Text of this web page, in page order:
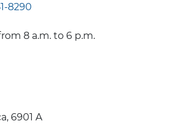
8290
8 a.m. to 6 p.m.
6901 A